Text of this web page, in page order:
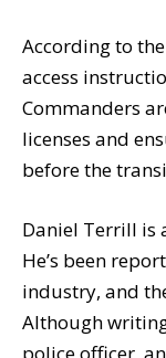
According to
access
Commanders
licenses and
before the
Daniel Terrill is
He’s been
industry, and
Although